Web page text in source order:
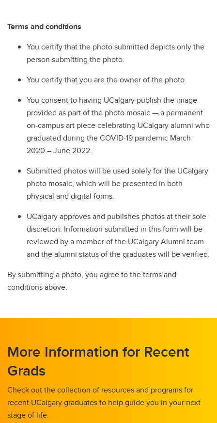
Terms and conditions
You certify that the photo submitted depicts only the
person submitting the photo.
You certify that you are the owner of the photo.
You consent to having UCalgary publish the image
provided as part of the photo mosaic — a permanent
on-campus art piece celebrating UCalgary alumni who
graduated during the COVID-19 pandemic March
2020 – June 2022.
Submitted photos will be used solely for the UCalgary
photo mosaic, which will be presented in both
physical and digital forms.
UCalgary approves and publishes photos at their sole
discretion. Information submitted in this form will be
reviewed by a member of the UCalgary Alumni team
and the alumni status of the graduates will be verified.
By submitting a photo, you agree to the terms and
conditions above.
More Information for Recent
Grads
Check out the collection of resources and programs for
recent UCalgary graduates to help guide you in your next
stage of life.